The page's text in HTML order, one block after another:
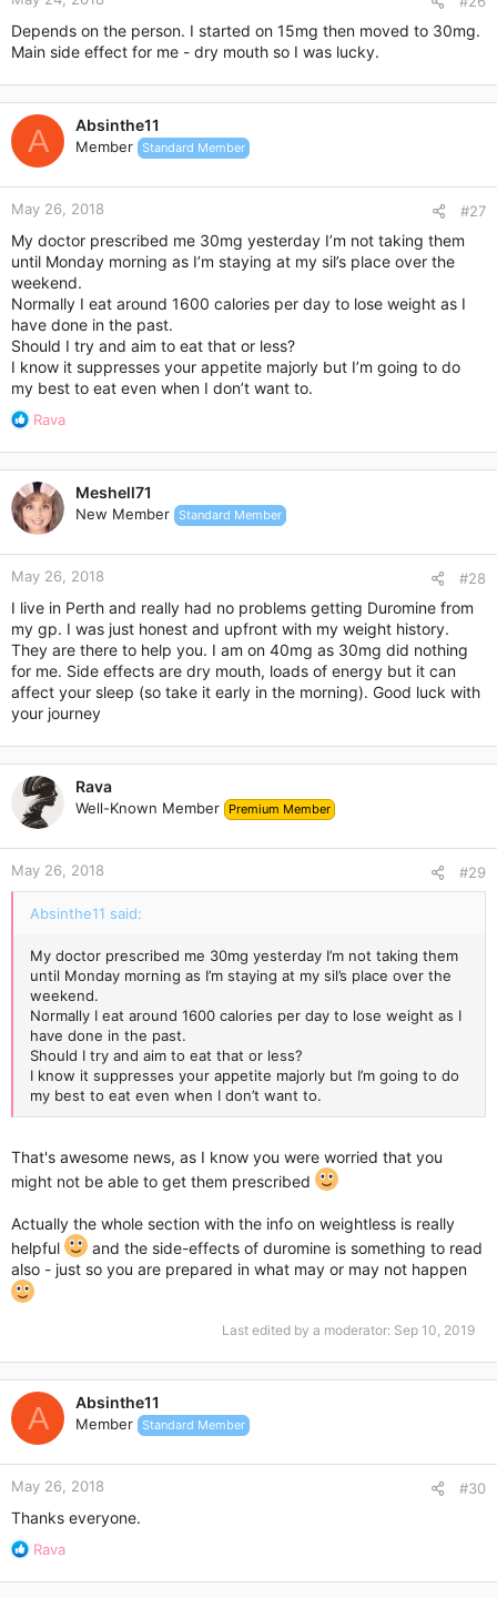
Depends on the person. I started on 15mg then moved to 30mg.
Main side effect for me - dry mouth so I was lucky.
A Absinthe11
Member Standard Member
May 26, 2018 #27
My doctor prescribed me 30mg yesterday I’m not taking them
until Monday morning as I’m staying at my sil’s place over the
weekend.
Normally I eat around 1600 calories per day to lose weight as I
have done in the past.
Should I try and aim to eat that or less?
I know it suppresses your appetite majorly but I’m going to do
my best to eat even when I don’t want to.
R
a
c
t
i
o
n
s
Rava
Meshell71
New Member Standard Member
May 26, 2018 #28
I live in Perth and really had no problems getting Duromine from
my gp. I was just honest and upfront with my weight history.
They are there to help you. I am on 40mg as 30mg did nothing
for me. Side effects are dry mouth, loads of energy but it can
affect your sleep (so take it early in the morning). Good luck with
your journey
Rava
Well-Known Member Premium Member
May 26, 2018 #29
Absinthe11 said:
My doctor prescribed me 30mg yesterday I’m not taking them
until Monday morning as I’m staying at my sil’s place over the
weekend.
Normally I eat around 1600 calories per day to lose weight as I
have done in the past.
Should I try and aim to eat that or less?
I know it suppresses your appetite majorly but I’m going to do
my best to eat even when I don’t want to.
That's awesome news, as I know you were worried that you
might not be able to get them prescribed
Actually the whole section with the info on weightless is really
helpful
and the side-effects of duromine is something to read
also - just so you are prepared in what may or may not happen
Last edited by a moderator: Sep 10, 2019
A Absinthe11
Member Standard Member
May 26, 2018 #30
Thanks everyone.
R
a
Rava